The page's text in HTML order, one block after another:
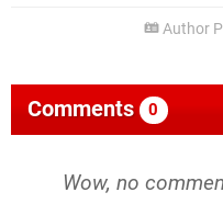
Author
Comments 0
Wow, no